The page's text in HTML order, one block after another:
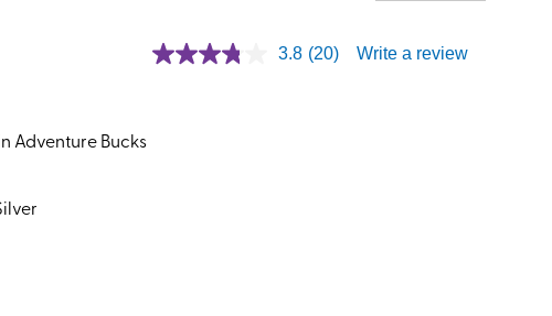
Adventure Bucks
3.8 (20) Write a review